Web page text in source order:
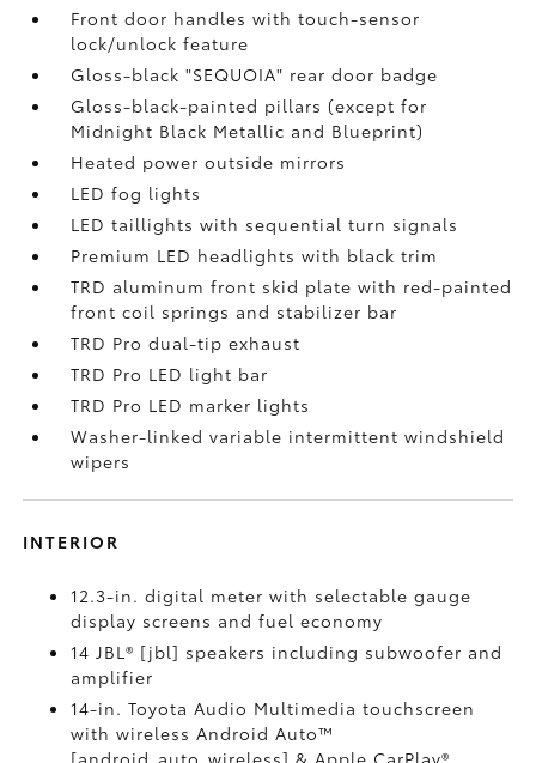
Front door handles with touch-sensor
lock/unlock feature
Gloss-black "SEQUOIA" rear door badge
Gloss-black-painted pillars (except for
Midnight Black Metallic and Blueprint)
Heated power outside mirrors
LED fog lights
LED taillights with sequential turn signals
Premium LED headlights with black trim
TRD aluminum front skid plate with red-painted
front coil springs and stabilizer bar
TRD Pro dual-tip exhaust
TRD Pro LED light bar
TRD Pro LED marker lights
Washer-linked variable intermittent windshield
wipers
INTERIOR
12.3-in. digital meter with selectable gauge
display screens and fuel economy
14 JBL® [jbl] speakers including subwoofer and
amplifier
14-in. Toyota Audio Multimedia touchscreen
with wireless Android Auto™
[android_auto_wireless] & Apple CarPlay®